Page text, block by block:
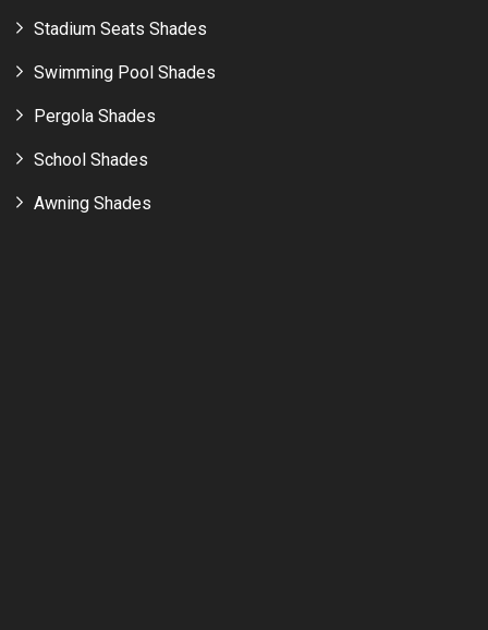
Stadium Seats Shades
Swimming Pool Shades
Pergola Shades
School Shades
Awning Shades